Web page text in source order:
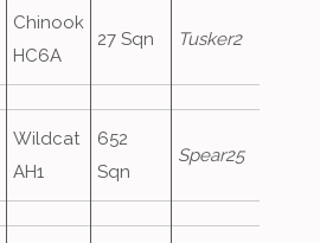
Chinook
HC6A
27 Sqn Tusker2
Wildcat
AH1
652
Sqn
Spear25